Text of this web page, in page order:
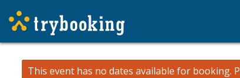
This event has no dates available for booking.